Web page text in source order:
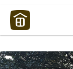
Maui Strong: